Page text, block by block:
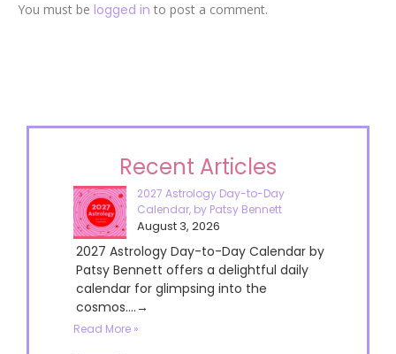
You must be logged in to post a comment.
Recent Articles
2027 Astrology Day-to-Day
Calendar, by Patsy Bennett
August 3, 2026
2027 Astrology Day-to-Day Calendar by
Patsy Bennett offers a delightful daily
calendar for glimpsing into the
cosmos....→
Read More »